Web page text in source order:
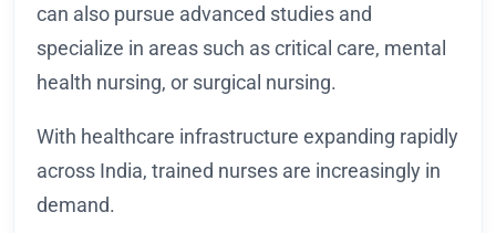
can also pursue advanced studies and
specialize in areas such as critical care, mental
health nursing, or surgical nursing.
With healthcare infrastructure expanding rapidly
across India, trained nurses are increasingly in
demand.